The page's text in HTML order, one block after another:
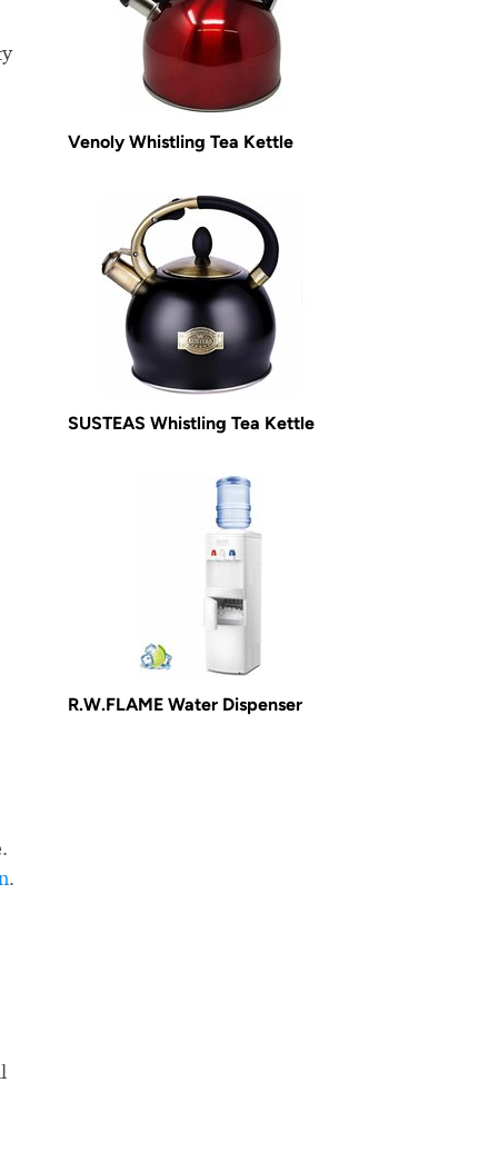
.
Venoly Whistling Tea Kettle
SUSTEAS Whistling Tea Kettle
R.W.FLAME Water Dispenser